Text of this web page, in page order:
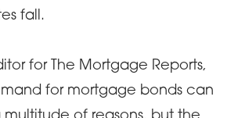
fall.
for The Mortgage Reports,
for mortgage bonds can